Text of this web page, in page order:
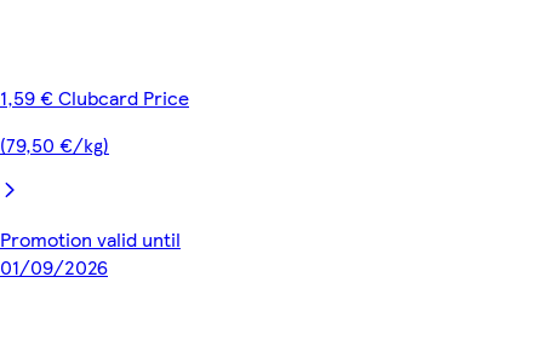
1,59 € Clubcard Price
(79,50 €/kg)
Promotion valid until
01/09/2026